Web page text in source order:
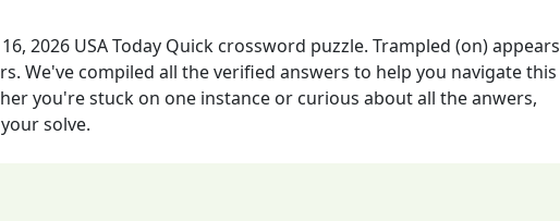
2026 USA Today Quick crossword puzzle. Trampled (on)appears
. We've compiled all the verified answers to help you navigate this
you're stuck on one instance or curious about all the anwers,
solve.